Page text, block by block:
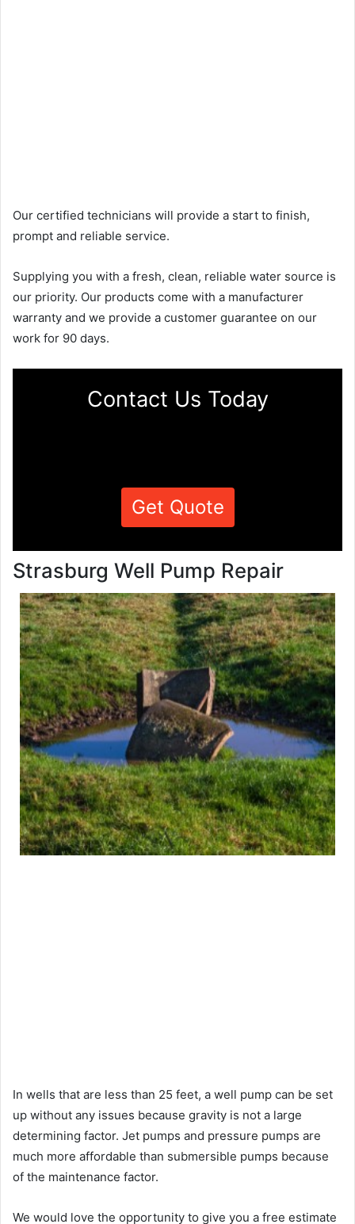
Our certified technicians will provide a start to finish,
prompt and reliable service.
Supplying you with a fresh, clean, reliable water source is
our priority. Our products come with a manufacturer
warranty and we provide a customer guarantee on our
work for 90 days.
Contact Us Today
Get Quote
Strasburg Well Pump Repair
In wells that are less than 25 feet, a well pump can be set
up without any issues because gravity is not a large
determining factor. Jet pumps and pressure pumps are
much more affordable than submersible pumps because
of the maintenance factor.
We would love the opportunity to give you a free estimate